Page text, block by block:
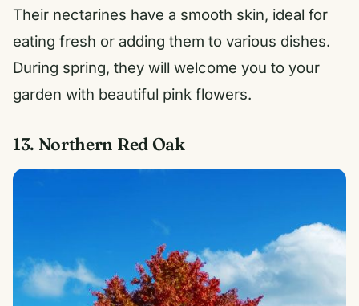
Their nectarines have a smooth skin, ideal for
eating fresh or adding them to various dishes.
During spring, they will welcome you to your
garden with beautiful pink flowers.
13. Northern Red Oak